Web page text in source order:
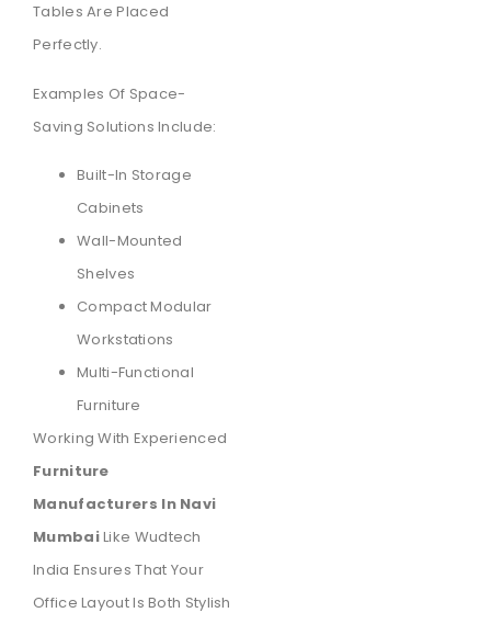
Tables Are Placed
Perfectly.
Examples Of Space-
Saving Solutions Include:
Built-In Storage
Cabinets
Wall-Mounted
Shelves
Compact Modular
Workstations
Multi-Functional
Furniture
Working With Experienced
Furniture
Manufacturers In Navi
MumbaiLike Wudtech
India Ensures That Your
Office Layout Is Both Stylish